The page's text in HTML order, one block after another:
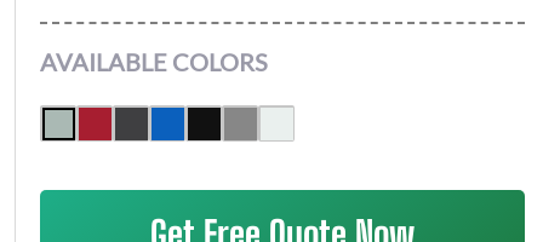
AVAILABLE COLORS